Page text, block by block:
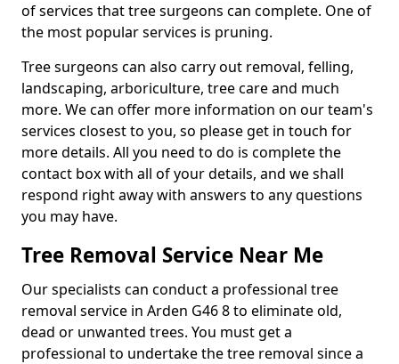
of services that tree surgeons can complete. One of
the most popular services is pruning.
Tree surgeons can also carry out removal, felling,
landscaping, arboriculture, tree care and much
more. We can offer more information on our team's
services closest to you, so please get in touch for
more details. All you need to do is complete the
contact box with all of your details, and we shall
respond right away with answers to any questions
you may have.
Tree Removal Service Near Me
Our specialists can conduct a professional tree
removal service in Arden G46 8 to eliminate old,
dead or unwanted trees. You must get a
professional to undertake the tree removal since a